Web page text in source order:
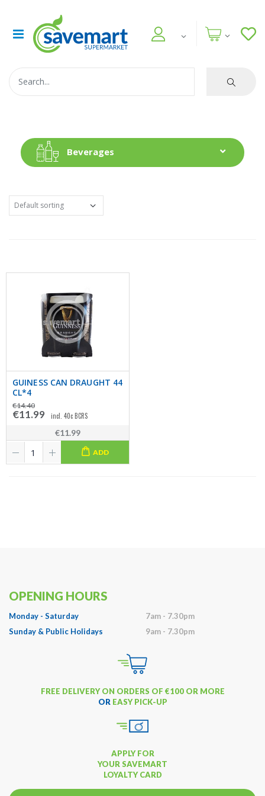
Beverages
GUINESS CAN DRAUGHT 44
CL*4
€14.40
€11.99 incl. 40c BCRS
€11.99
ADD
OPENING HOURS
Monday - Saturday
7am - 7.30pm
Sunday & Public Holidays
9am - 7.30pm
FREE DELIVERY ON ORDERS OF €100 OR MORE
OR EASY PICK-UP
APPLY FOR
YOUR SAVEMART
LOYALTY CARD